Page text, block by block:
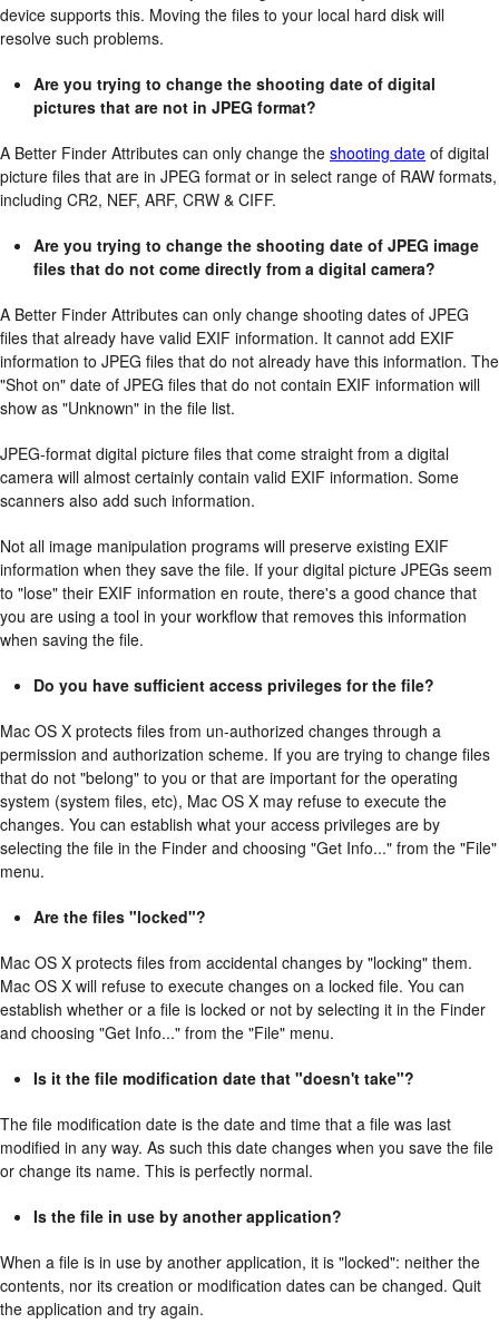
device supports this. Moving the files to your local hard disk will
resolve such problems.
Are you trying to change the shooting date of digital
pictures that are not in JPEG format?
A Better Finder Attributes can only change the shooting date of digital
picture files that are in JPEG format or in select range of RAW formats,
including CR2, NEF, ARF, CRW & CIFF.
Are you trying to change the shooting date of JPEG image
files that do not come directly from a digital camera?
A Better Finder Attributes can only change shooting dates of JPEG
files that already have valid EXIF information. It cannot add EXIF
information to JPEG files that do not already have this information. The
"Shot on" date of JPEG files that do not contain EXIF information will
show as "Unknown" in the file list.
JPEG-format digital picture files that come straight from a digital
camera will almost certainly contain valid EXIF information. Some
scanners also add such information.
Not all image manipulation programs will preserve existing EXIF
information when they save the file. If your digital picture JPEGs seem
to "lose" their EXIF information en route, there's a good chance that
you are using a tool in your workflow that removes this information
when saving the file.
Do you have sufficient access privileges for the file?
Mac OS X protects files from un-authorized changes through a
permission and authorization scheme. If you are trying to change files
that do not "belong" to you or that are important for the operating
system (system files, etc), Mac OS X may refuse to execute the
changes. You can establish what your access privileges are by
selecting the file in the Finder and choosing "Get Info..." from the "File"
menu.
Are the files "locked"?
Mac OS X protects files from accidental changes by "locking" them.
Mac OS X will refuse to execute changes on a locked file. You can
establish whether or a file is locked or not by selecting it in the Finder
and choosing "Get Info..." from the "File" menu.
Is it the file modification date that "doesn't take"?
The file modification date is the date and time that a file was last
modified in any way. As such this date changes when you save the file
or change its name. This is perfectly normal.
Is the file in use by another application?
When a file is in use by another application, it is "locked": neither the
contents, nor its creation or modification dates can be changed. Quit
the application and try again.